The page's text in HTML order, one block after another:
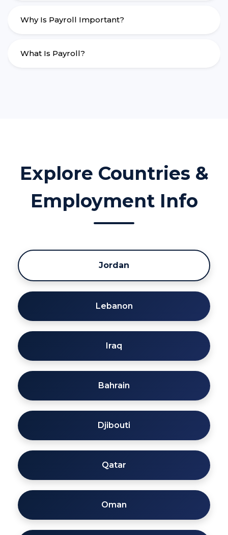
Why Is Payroll Important?
What Is Payroll?
Explore Countries &
Employment Info
Jordan
Lebanon
Iraq
Bahrain
Djibouti
Qatar
Oman